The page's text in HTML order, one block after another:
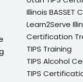
Illinois BASSET
Learn2Serve
Certification
TIPS Training
TIPS Alcohol
TIPS